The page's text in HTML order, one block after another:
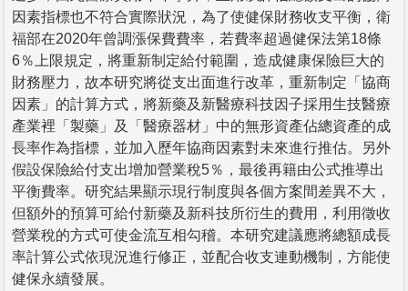
因素指標也不符合實際狀況，為了使健保財務收支平衡，衛
福部在2020年曾調漲保費費率，若費率超過健保法第18條
6％上限規定，將重新制定給付範圍，造成健康保險巨大的
財務壓力，故本研究將從支出面進行改革，重新制定「協商
因素」的計算方式，將新藥及新醫療科技因子採用生技醫療
產業裡「製藥」及「醫療器材」中的無形資產佔總資產的成
長率作為指標，並加入歷年協商因素對未來進行推估。另外
假設保險給付支出增加營業稅5％，最後再籍由公式推導出
平衡費率。研究結果顯示現行制度與各個方案間差異不大，
但額外的預算可給付新藥及新科技所衍生的費用，利用徵收
營業稅的方式可使金流互相勾稽。本研究建議應將總額成長
率計算公式依現況進行修正，並配合收支連動機制，方能使
健保永續發展。